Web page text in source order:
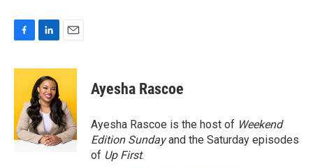
c
o
o
k
n
k
e
d
I
n
a
l
Ayesha Rascoe
Ayesha Rascoe is the host of Weekend
Edition Sundayand the Saturday episodes
of Up First.